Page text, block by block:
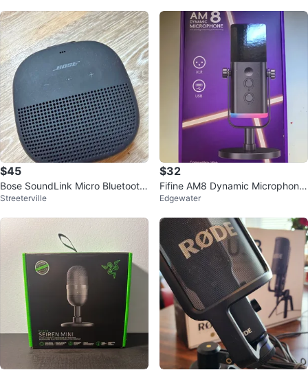
$45
Bose SoundLink Micro Bluetooth
Speaker
Streeterville
$32
Fifine AM8 Dynamic Microphone
for Gaming Streaming & Podcast
Edgewater